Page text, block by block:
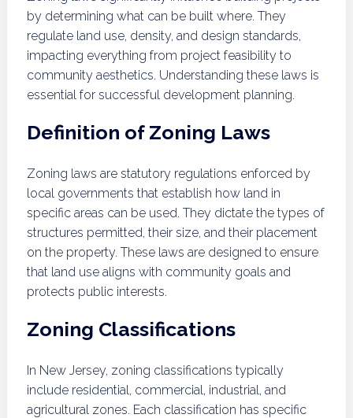
by determining what can be built where. They
regulate land use, density, and design standards,
impacting everything from project feasibility to
community aesthetics. Understanding these laws is
essential for successful development planning.
Definition of Zoning Laws
Zoning laws are statutory regulations enforced by
local governments that establish how land in
specific areas can be used. They dictate the types of
structures permitted, their size, and their placement
on the property. These laws are designed to ensure
that land use aligns with community goals and
protects public interests.
Zoning Classifications
In New Jersey, zoning classifications typically
include residential, commercial, industrial, and
agricultural zones. Each classification has specific